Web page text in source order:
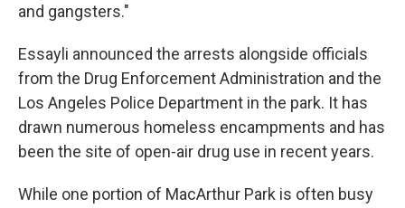
and gangsters."
Essayli announced the arrests alongside officials
from the Drug Enforcement Administration and the
Los Angeles Police Department in the park. It has
drawn numerous homeless encampments and has
been the site of open-air drug use in recent years.
While one portion of MacArthur Park is often busy